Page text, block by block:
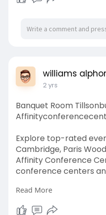
williams
2 yrs
Banquet Room
Explore top-rated
Cambridge, Paris
Affinity Conference
conference centers
A perfect backdrop
celebration, the
Read More